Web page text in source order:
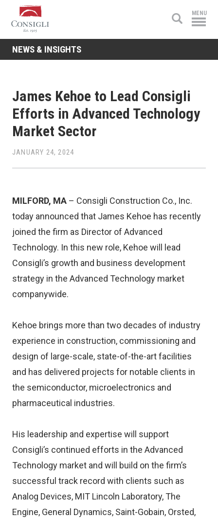
Consigli
Construction
MENU
NEWS & INSIGHTS
James Kehoe to Lead Consigli
Efforts in Advanced Technology
Market Sector
JANUARY 24, 2024
MILFORD, MA – Consigli Construction Co., Inc.
today announced that James Kehoe has recently
joined the firm as Director of Advanced
Technology. In this new role, Kehoe will lead
Consigli’s growth and business development
strategy in the Advanced Technology market
companywide.
Kehoe brings more than two decades of industry
experience in construction, commissioning and
design of large-scale, state-of-the-art facilities
and has delivered projects for notable clients in
the semiconductor, microelectronics and
pharmaceutical industries.
His leadership and expertise will support
Consigli’s continued efforts in the Advanced
Technology market and will build on the firm’s
successful track record with clients such as
Analog Devices, MIT Lincoln Laboratory, The
Engine, General Dynamics, Saint-Gobain, Orsted,